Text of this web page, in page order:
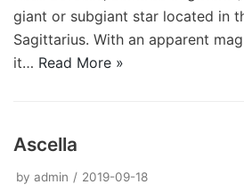
giant or subgiant star located in
Sagittarius. With an apparent
it… Read More »
Ascella
by admin 2019-09-18